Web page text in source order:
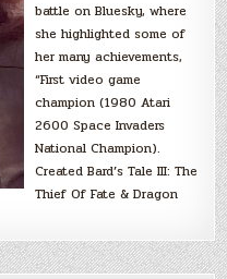
battle on Bluesky, where
she highlighted some of
her many achievements,
“First video game
champion (1980 Atari
2600 Space Invaders
National Champion).
Created Bard’s Tale III: The
Thief Of Fate & Dragon